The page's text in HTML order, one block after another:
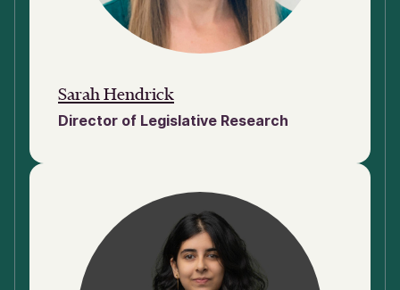
Sarah Hendrick
Director of Legislative Research